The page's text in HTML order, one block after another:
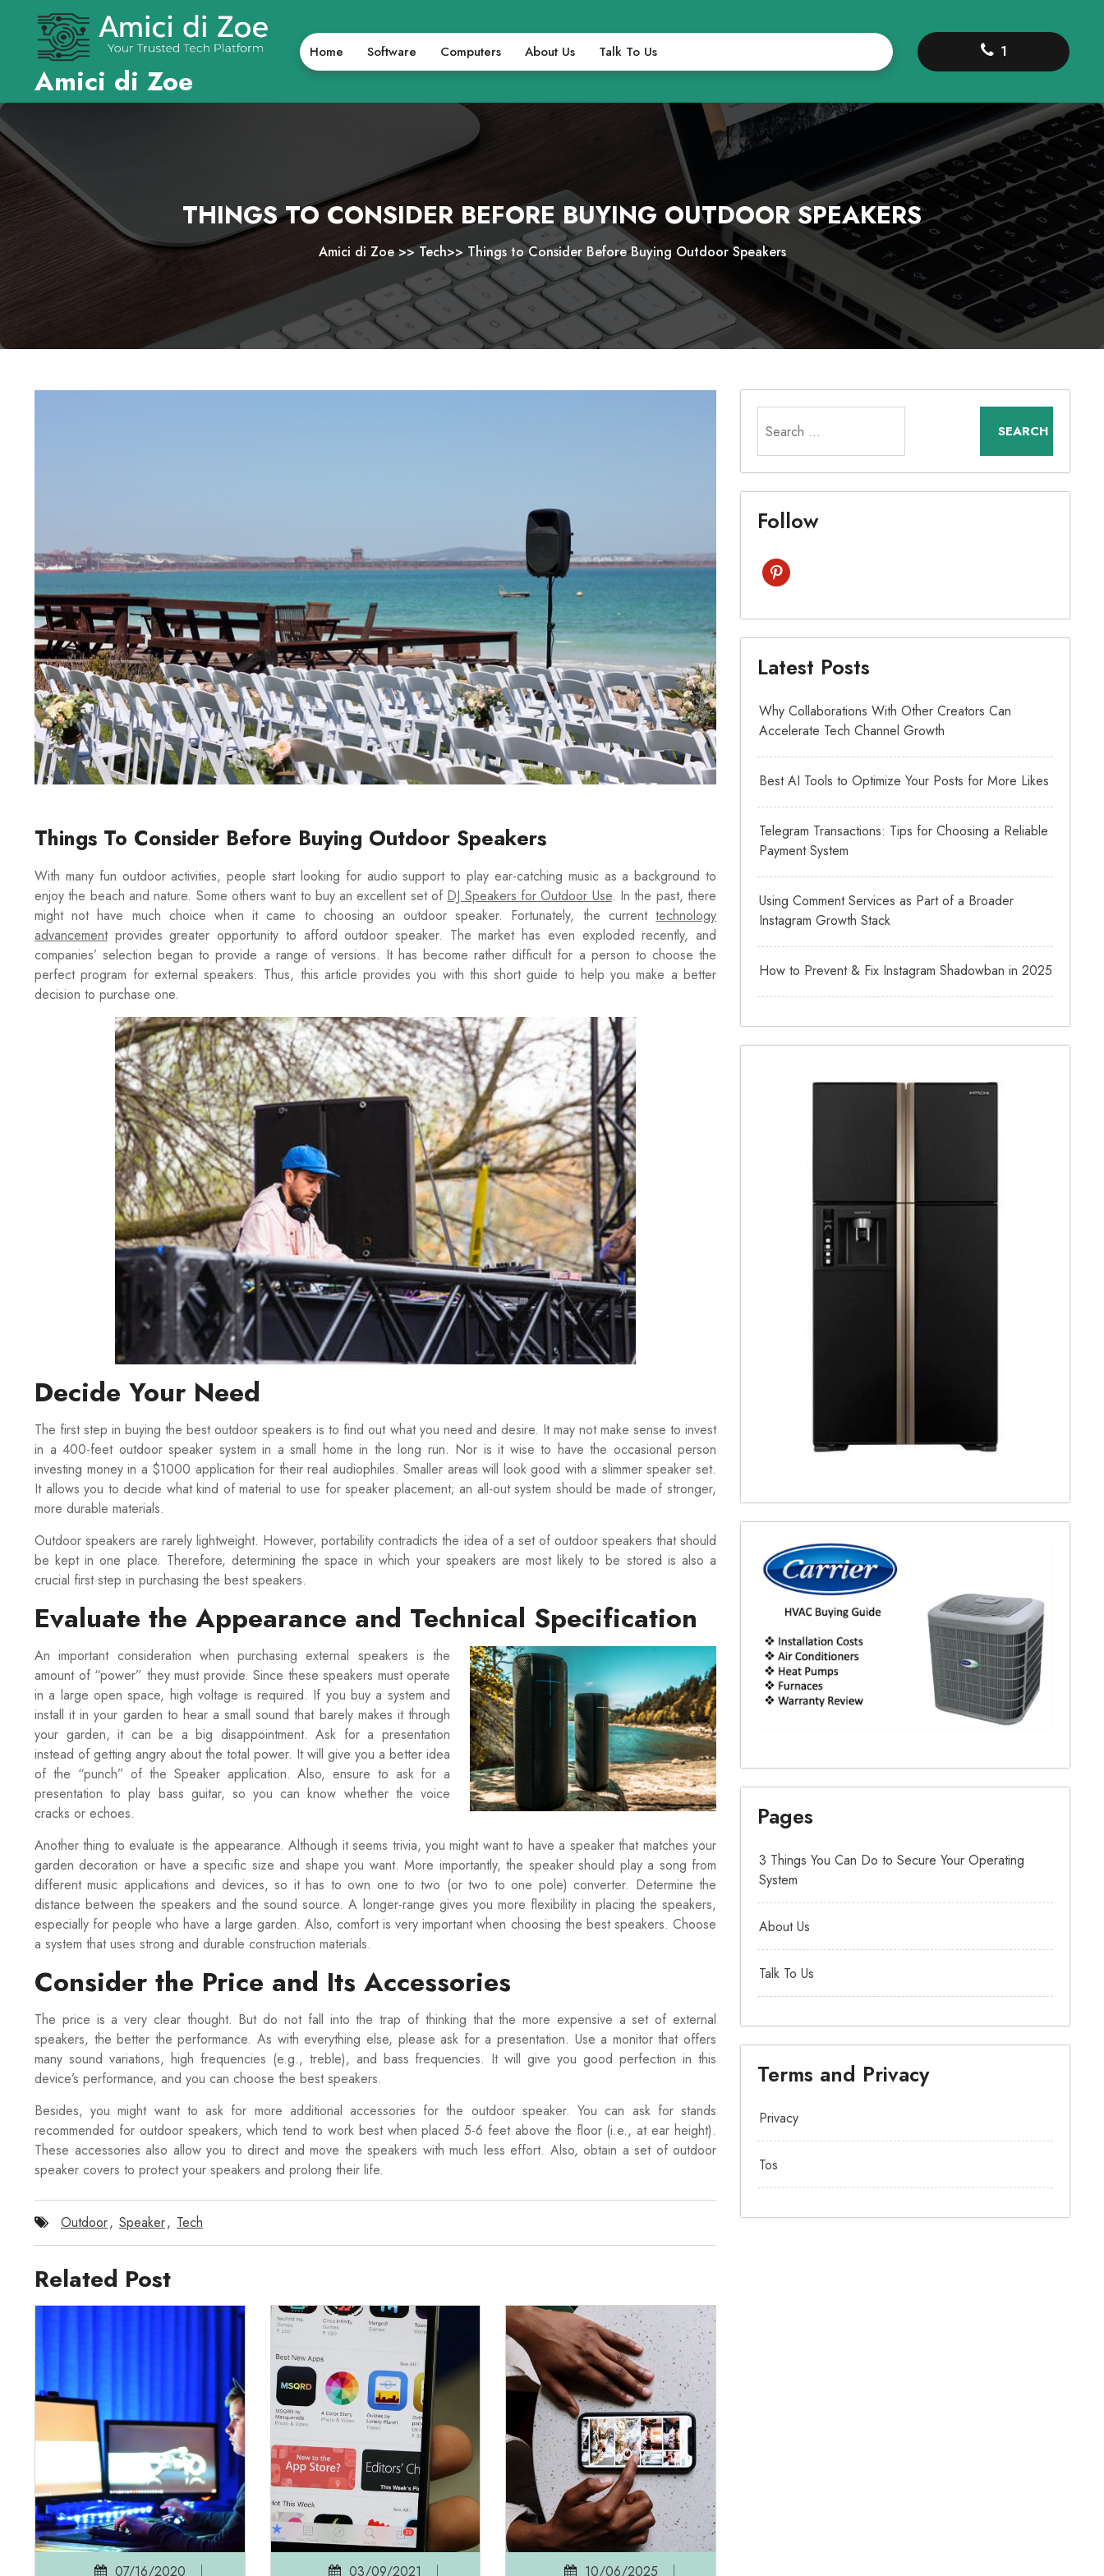
content
Amici di Zoe
Home Software Computers About Us Talk To Us 1
THINGS TO CONSIDER BEFORE BUYING OUTDOOR SPEAKERS
Amici di Zoe>> Tech>>Things to Consider Before Buying Outdoor Speakers
Things To Consider Before Buying Outdoor Speakers
With many fun outdoor activities, people start looking for audio support to play ear-catching music as a background to
enjoy the beach and nature. Some others want to buy an excellent set of DJ Speakers for Outdoor Use. In the past, there
might not have much choice when it came to choosing an outdoor speaker. Fortunately, the current technology
advancementprovides greater opportunity to afford outdoor speaker. The market has even exploded recently, and
companies’ selection began to provide a range of versions. It has become rather difficult for a person to choose the
perfect program for external speakers. Thus, this article provides you with this short guide to help you make a better
decision to purchase one.
Decide Your Need
The first step in buying the best outdoor speakers is to find out what you need and desire. It may not make sense to invest
in a 400-feet outdoor speaker system in a small home in the long run. Nor is it wise to have the occasional person
investing money in a $1000 application for their real audiophiles. Smaller areas will look good with a slimmer speaker set.
It allows you to decide what kind of material to use for speaker placement; an all-out system should be made of stronger,
more durable materials.
Outdoor speakers are rarely lightweight. However, portability contradicts the idea of a set of outdoor speakers that should
be kept in one place. Therefore, determining the space in which your speakers are most likely to be stored is also a
crucial first step in purchasing the best speakers.
Evaluate the Appearance and Technical Specification
An important consideration when purchasing external speakers is the
amount of “power” they must provide. Since these speakers must operate
in a large open space, high voltage is required. If you buy a system and
install it in your garden to hear a small sound that barely makes it through
your garden, it can be a big disappointment. Ask for a presentation
instead of getting angry about the total power. It will give you a better idea
of the “punch” of the Speaker application. Also, ensure to ask for a
presentation to play bass guitar, so you can know whether the voice
cracks or echoes.
Another thing to evaluate is the appearance. Although it seems trivia, you might want to have a speaker that matches your
garden decoration or have a specific size and shape you want. More importantly, the speaker should play a song from
different music applications and devices, so it has to own one to two (or two to one pole) converter. Determine the
distance between the speakers and the sound source. A longer-range gives you more flexibility in placing the speakers,
especially for people who have a large garden. Also, comfort is very important when choosing the best speakers. Choose
a system that uses strong and durable construction materials.
Consider the Price and Its Accessories
The price is a very clear thought. But do not fall into the trap of thinking that the more expensive a set of external
speakers, the better the performance. As with everything else, please ask for a presentation. Use a monitor that offers
many sound variations, high frequencies (e.g., treble), and bass frequencies. It will give you good perfection in this
device’s performance, and you can choose the best speakers.
Besides, you might want to ask for more additional accessories for the outdoor speaker. You can ask for stands
recommended for outdoor speakers, which tend to work best when placed 5-6 feet above the floor (i.e., at ear height).
These accessories also allow you to direct and move the speakers with much less effort. Also, obtain a set of outdoor
speaker covers to protect your speakers and prolong their life.
Outdoor, Speaker, Tech
Related Post
07/16/2020
03/09/2021
10/06/2025
for:
Follow
pinterest
Latest Posts
Why Collaborations With Other Creators Can
Accelerate Tech Channel Growth
Best AI Tools to Optimize Your Posts for More Likes
Telegram Transactions: Tips for Choosing a Reliable
Payment System
Using Comment Services as Part of a Broader
Instagram Growth Stack
How to Prevent & Fix Instagram Shadowban in 2025
Pages
3 Things You Can Do to Secure Your Operating
System
About Us
Talk To Us
Terms and Privacy
Privacy
Tos